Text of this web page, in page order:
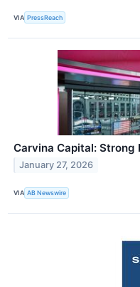
VIA PressReach
Carvina Capital: Strong
January 27, 2026
VIA AB Newswire